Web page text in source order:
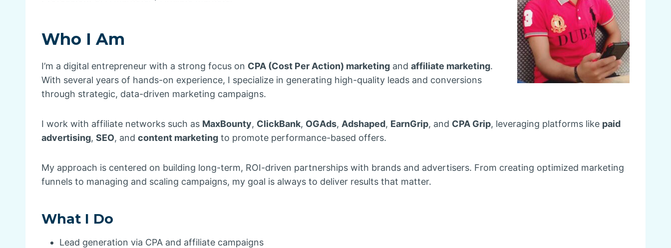
Who I Am
I’m a digital entrepreneur with a strong focus on CPA (Cost Per Action) marketing and affiliate marketing.
With several years of hands-on experience, I specialize in generating high-quality leads and conversions
through strategic, data-driven marketing campaigns.
I work with affiliate networks such as MaxBounty, ClickBank, OGAds, Adshaped, EarnGrip, and CPA Grip, leveraging platforms like paid
advertising, SEO, and content marketing to promote performance-based offers.
My approach is centered on building long-term, ROI-driven partnerships with brands and advertisers. From creating optimized marketing
funnels to managing and scaling campaigns, my goal is always to deliver results that matter.
What I Do
Lead generation via CPA and affiliate campaigns